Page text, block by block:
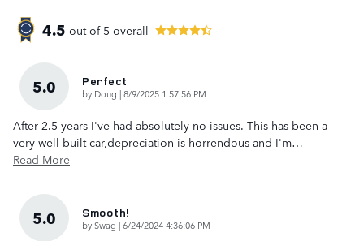
4.5 out of 5 overall
5.0 Perfect
by Doug |on
8/9/2025 1:57:56 PM
After 2.5 years I've had absolutely no issues. This has been a
very well-built car,depreciation is horrendous and I'm…
Read More
5.0 Smooth!
bySwag |on
6/24/2024 4:36:06 PM